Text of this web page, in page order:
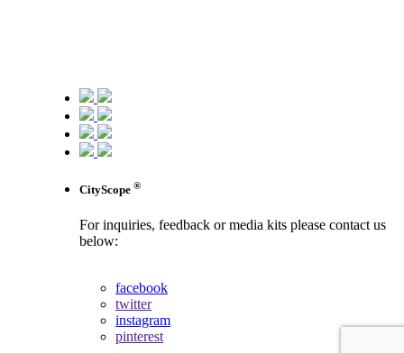
CityScope ®
For inquiries, feedback or media kits please contact us
below:
facebook
twitter
instagram
pinterest